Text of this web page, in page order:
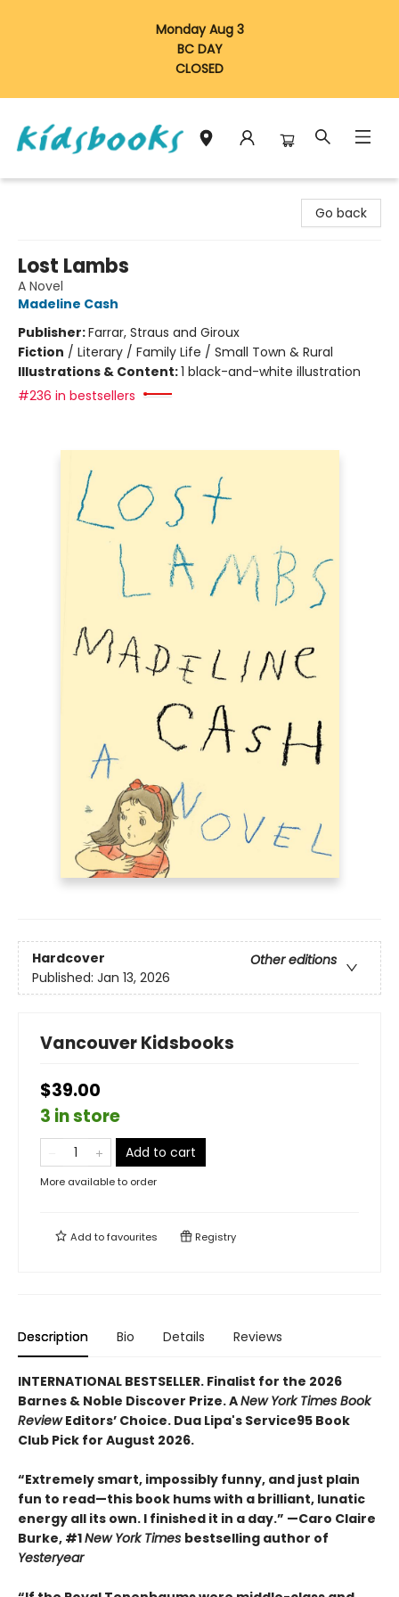
Monday Aug 3
BC DAY
CLOSED
Go back
Lost Lambs
A Novel
Madeline Cash
Publisher:Farrar, Straus and Giroux
Fiction / Literary / Family Life / Small Town & Rural
Illustrations & Content:1 black-and-white illustration
#236 in bestsellers
Hardcover
Other editions
Published: Jan 13, 2026
Vancouver Kidsbooks
$39.00
3 in store
Add to cart
More available to order
Add tofavourites Registry
Description Bio Details Reviews
INTERNATIONAL BESTSELLER. Finalist for the 2026
Barnes & Noble Discover Prize. ANew York Times Book
ReviewEditors’ Choice. Dua Lipa's Service95 Book
Club Pick for August 2026.
“Extremely smart, impossibly funny, and just plain
fun to read—this book hums with a brilliant, lunatic
energy all its own. I finished it in a day.” —Caro Claire
Burke, #1New York Times bestselling author of
Yesteryear